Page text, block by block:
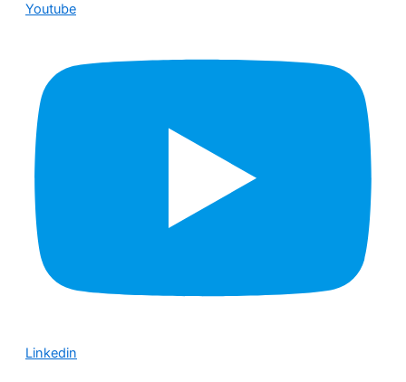
Youtube
Linkedin